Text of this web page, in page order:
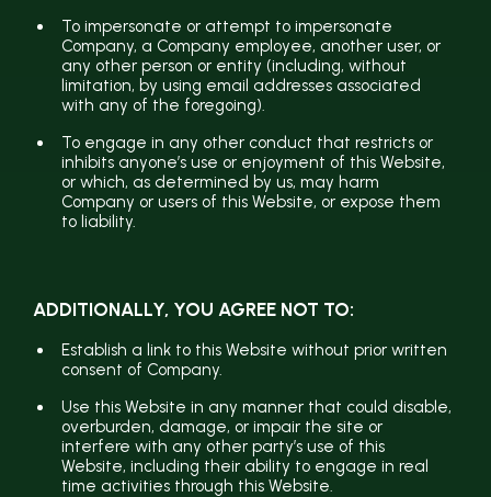
To impersonate or attempt to impersonate
Company, a Company employee, another user, or
any other person or entity (including, without
limitation, by using email addresses associated
with any of the foregoing).
To engage in any other conduct that restricts or
inhibits anyone’s use or enjoyment of this Website,
or which, as determined by us, may harm
Company or users of this Website, or expose them
to liability.
ADDITIONALLY, YOU AGREE NOT TO:
Establish a link to this Website without prior written
consent of Company.
Use this Website in any manner that could disable,
overburden, damage, or impair the site or
interfere with any other party’s use of this
Website, including their ability to engage in real
time activities through this Website.